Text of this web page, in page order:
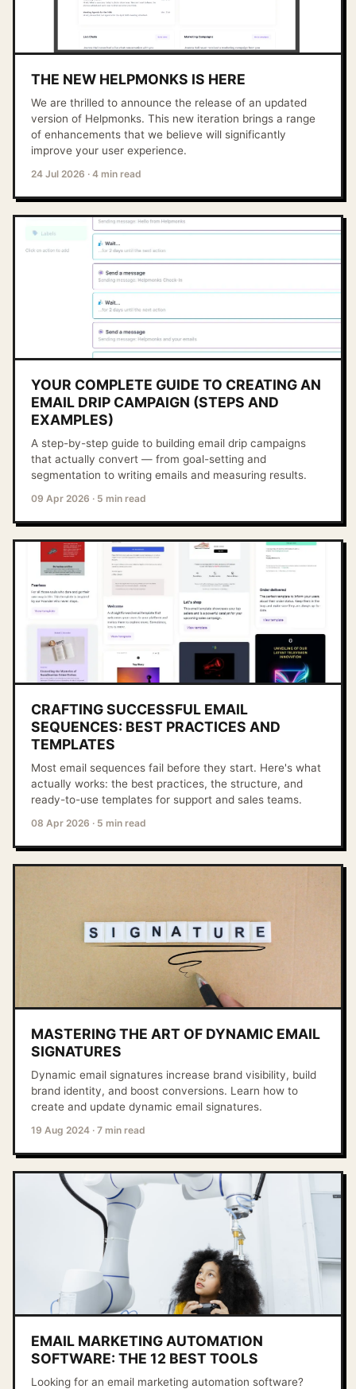
THE NEW HELPMONKS IS HERE
We are thrilled to announce the release of an updated
version of Helpmonks. This new iteration brings a range
of enhancements that we believe will significantly
improve your user experience.
24 Jul 2026 · 4 min read
YOUR COMPLETE GUIDE TO CREATING AN
EMAIL DRIP CAMPAIGN (STEPS AND
EXAMPLES)
A step-by-step guide to building email drip campaigns
that actually convert — from goal-setting and
segmentation to writing emails and measuring results.
09 Apr 2026 · 5 min read
CRAFTING SUCCESSFUL EMAIL
SEQUENCES: BEST PRACTICES AND
TEMPLATES
Most email sequences fail before they start. Here's what
actually works: the best practices, the structure, and
ready-to-use templates for support and sales teams.
08 Apr 2026 · 5 min read
MASTERING THE ART OF DYNAMIC EMAIL
SIGNATURES
Dynamic email signatures increase brand visibility, build
brand identity, and boost conversions. Learn how to
create and update dynamic email signatures.
19 Aug 2024 · 7 min read
EMAIL MARKETING AUTOMATION
SOFTWARE: THE 12 BEST TOOLS
Looking for an email marketing automation software?